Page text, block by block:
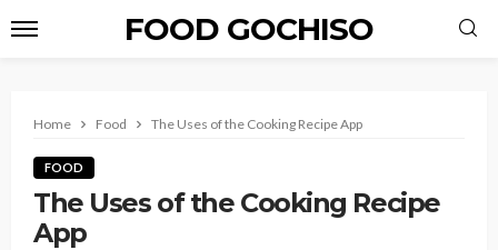
FOOD GOCHISO
Home Food The Uses of the Cooking Recipe App
FOOD
The Uses of the Cooking Recipe
App